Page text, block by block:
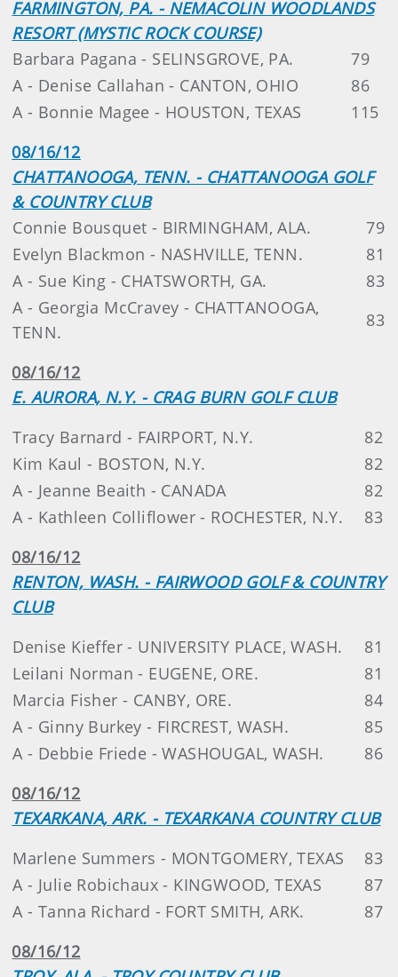
FARMINGTON, PA. - NEMACOLIN WOODLANDS
RESORT (MYSTIC ROCK COURSE)
Barbara Pagana - SELINSGROVE, PA.
79
A - Denise Callahan - CANTON, OHIO
86
A - Bonnie Magee - HOUSTON, TEXAS
115
08/16/12
CHATTANOOGA, TENN. - CHATTANOOGA GOLF
& COUNTRY CLUB
Connie Bousquet - BIRMINGHAM, ALA.
79
Evelyn Blackmon - NASHVILLE, TENN.
81
A - Sue King - CHATSWORTH, GA.
83
A - Georgia McCravey - CHATTANOOGA,
TENN.
83
08/16/12
E. AURORA, N.Y. - CRAG BURN GOLF CLUB
Tracy Barnard - FAIRPORT, N.Y.
82
Kim Kaul - BOSTON, N.Y.
82
A - Jeanne Beaith - CANADA
82
A - Kathleen Colliflower - ROCHESTER, N.Y.
83
08/16/12
RENTON, WASH. - FAIRWOOD GOLF & COUNTRY
CLUB
Denise Kieffer - UNIVERSITY PLACE, WASH.
81
Leilani Norman - EUGENE, ORE.
81
Marcia Fisher - CANBY, ORE.
84
A - Ginny Burkey - FIRCREST, WASH.
85
A - Debbie Friede - WASHOUGAL, WASH.
86
08/16/12
TEXARKANA, ARK. - TEXARKANA COUNTRY CLUB
Marlene Summers - MONTGOMERY, TEXAS
83
A - Julie Robichaux - KINGWOOD, TEXAS
87
A - Tanna Richard - FORT SMITH, ARK.
87
08/16/12